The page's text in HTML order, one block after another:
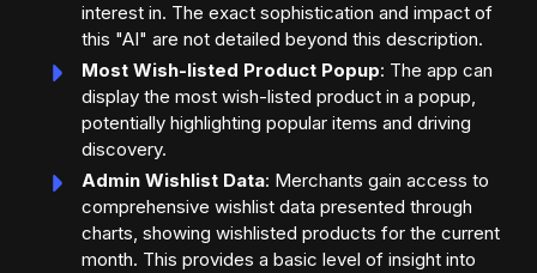
interest in. The exact sophistication and impact of
this "AI" are not detailed beyond this description.
Most Wish-listed Product Popup: The app can
display the most wish-listed product in a popup,
potentially highlighting popular items and driving
discovery.
Admin Wishlist Data: Merchants gain access to
comprehensive wishlist data presented through
charts, showing wishlisted products for the current
month. This provides a basic level of insight into